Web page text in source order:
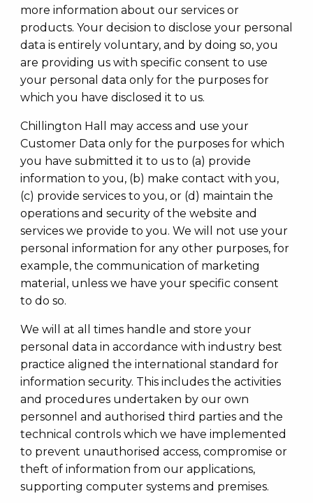
more information about our services or
products. Your decision to disclose your personal
data is entirely voluntary, and by doing so, you
are providing us with specific consent to use
your personal data only for the purposes for
which you have disclosed it to us.
Chillington Hall may access and use your
Customer Data only for the purposes for which
you have submitted it to us to (a) provide
information to you, (b) make contact with you,
(c) provide services to you, or (d) maintain the
operations and security of the website and
services we provide to you. We will not use your
personal information for any other purposes, for
example, the communication of marketing
material, unless we have your specific consent
to do so.
We will at all times handle and store your
personal data in accordance with industry best
practice aligned the international standard for
information security. This includes the activities
and procedures undertaken by our own
personnel and authorised third parties and the
technical controls which we have implemented
to prevent unauthorised access, compromise or
theft of information from our applications,
supporting computer systems and premises.